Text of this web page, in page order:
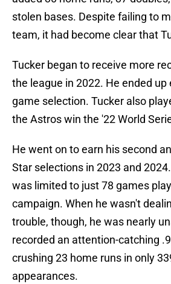
stolen bases. Despite failing to
team, it had become clear that
Tucker began to receive more
the league in 2022. He ended up
game selection. Tucker also
the Astros win the '22 World
He went on to earn his second
Star selections in 2023 and
was limited to just 78 games
campaign. When he wasn't
trouble, though, he was nearly
recorded an attention-catching
crushing 23 home runs in only
appearances.